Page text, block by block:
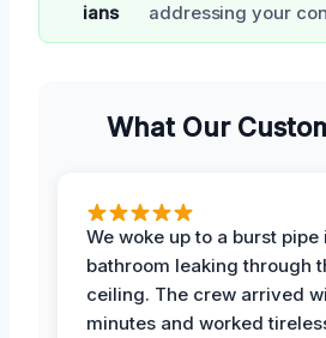
ians
addressing your
What Our
We woke up to a burst
bathroom leaking through
ceiling. The crew arrived
minutes and worked